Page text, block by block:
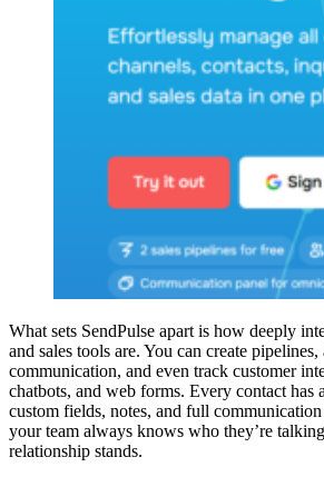
What sets SendPulse apart is how deeply
and sales tools are. You can create pipelines,
communication, and even track customer
chatbots, and web forms. Every contact
custom fields, notes, and full
your team always knows who they’re
relationship stands.